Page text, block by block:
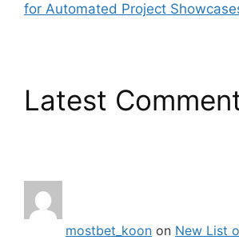
for Automated Project
Latest
mostbet_koon on New List